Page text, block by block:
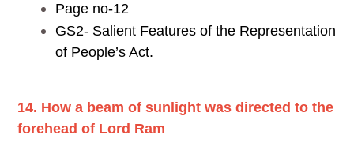
Page no-12
GS2- Salient Features of the Representation
of People’s Act.
14. How a beam of sunlight was directed to the
forehead of Lord Ram